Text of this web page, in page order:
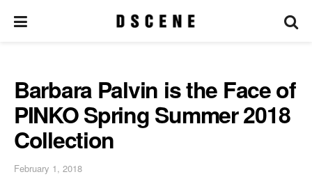
Barbara Palvin is the Face of
PINKO Spring Summer 2018
Collection
February 1, 2018